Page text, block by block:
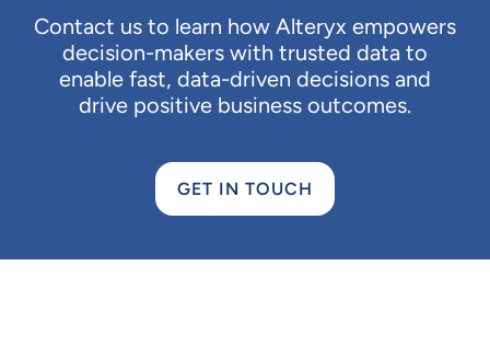
Contact us to learn how Alteryx empowers
decision-makers with trusted data to
enable fast, data-driven decisions and
drive positive business outcomes.
GET IN TOUCH